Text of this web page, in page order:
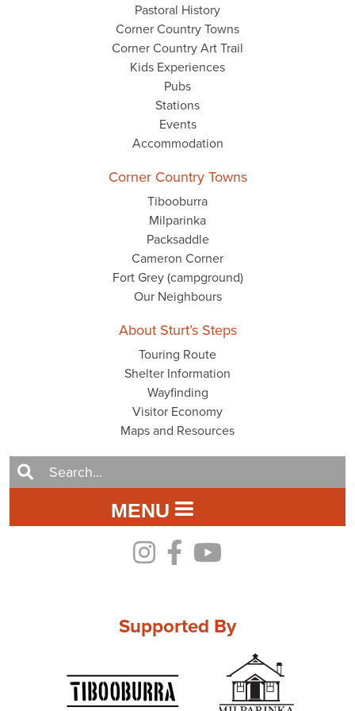
Pastoral History
Corner Country Towns
Corner Country Art Trail
Kids Experiences
Pubs
Stations
Events
Accommodation
Corner Country Towns
Tibooburra
Milparinka
Packsaddle
Cameron Corner
Fort Grey (campground)
Our Neighbours
About Sturt’s Steps
Touring Route
Shelter Information
Wayfinding
Visitor Economy
Maps and Resources
MENU
Supported By